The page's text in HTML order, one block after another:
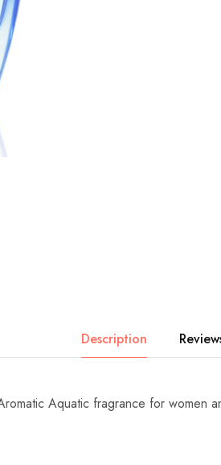
Description
Aquatic fragrance for women